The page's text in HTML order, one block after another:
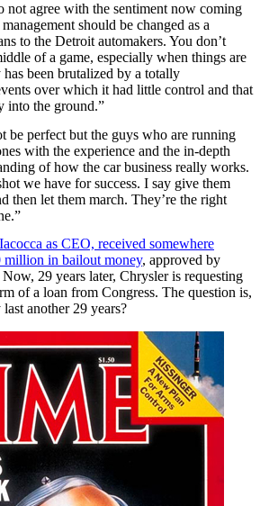
not agree with the sentiment now coming
should be changed as a
to the Detroit automakers. You don’t
of a game, especially when things are
been brutalized by a totally
over which it had little control and that
into the ground.”
be perfect but the guys who are running
with the experience and the in-depth
of how the car business really works.
we have for success. I say give them
then let them march. They’re the right
as CEO, received somewhere
million in bailout money, approved by
29 years later, Chrysler is requesting
of a loan from Congress. The question is,
another 29 years?